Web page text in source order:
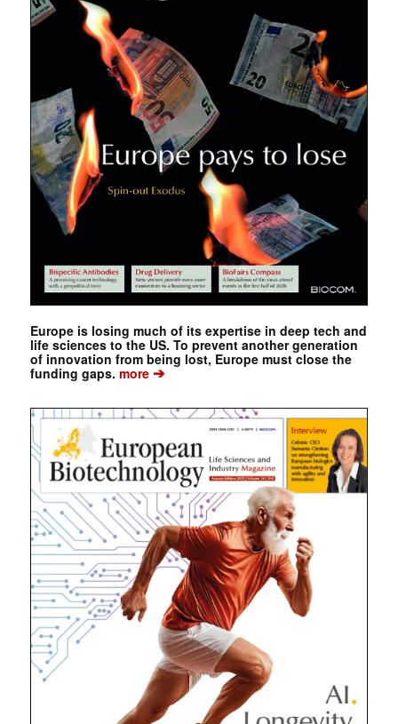
Europe is losing much of its expertise in deep tech and
life sciences to the US. To prevent another generation
of innovation from being lost, Europe must close the
funding gaps. more➔